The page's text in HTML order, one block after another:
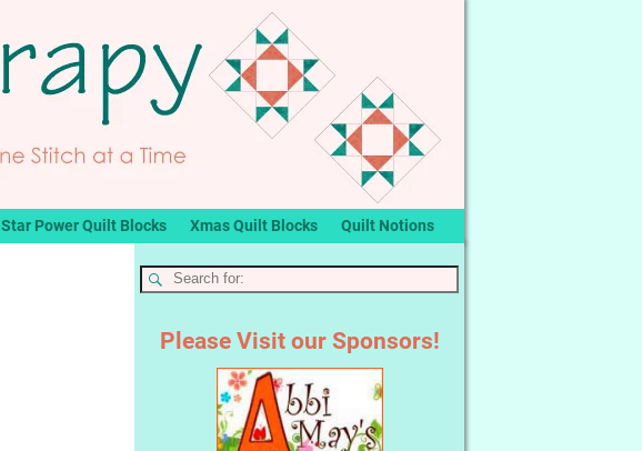
Star Power Quilt Blocks Xmas Quilt Blocks Quilt Notions
Please Visit our Sponsors!